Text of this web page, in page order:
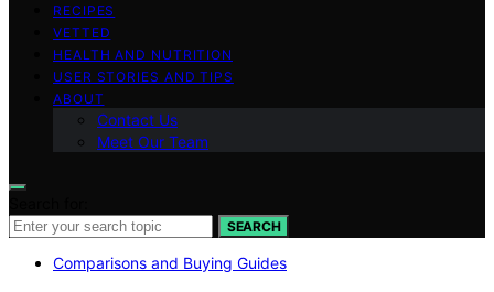
RECIPES
VETTED
HEALTH AND NUTRITION
USER STORIES AND TIPS
ABOUT
Contact Us
Meet Our Team
SEARCH
Comparisons and Buying Guides